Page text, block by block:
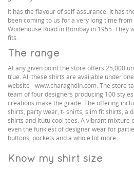
It has the flavour of self-assurance. It has
been coming to us for a very long time
Wodehouse Road in Bombay in 1955. They
fits.
The range
At any given point the store offers 25,000
true. All these shirts are available under
website - www.charaghdin.com. The store
team of four designers producing 100
creations make the grade. The offering
shirts, party wear, t- shirts, slim fit shirts, a
shirts and Itutu cool tees. A vibrant mixture
even the funkiest of designer wear for
buttons, pockets and a whole lot more.
Know my shirt size